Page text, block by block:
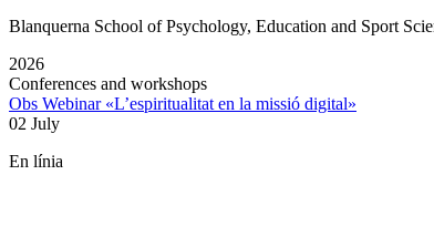
Blanquerna School of Psychology, Education and Sport
2026
Conferences and workshops
Obs Webinar «L’espiritualitat en la missió digital»
02 July
En línia